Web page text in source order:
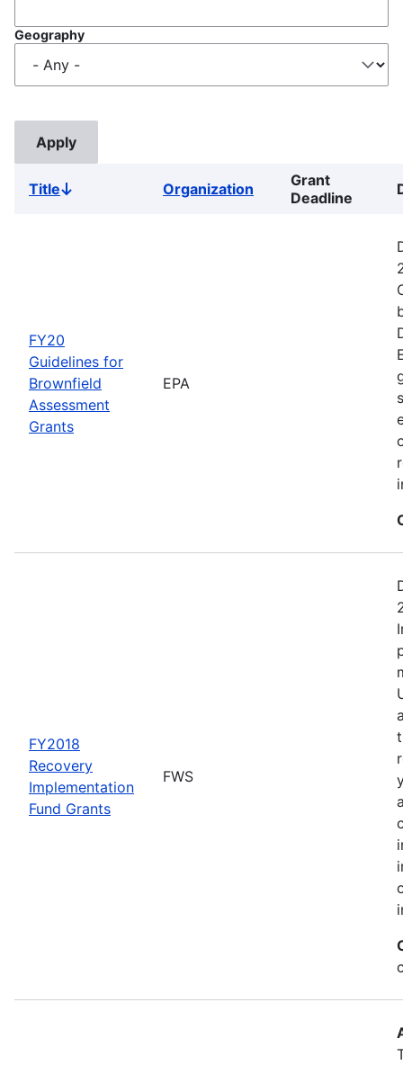
Geography
TitleSort
Organization
Grant
Deadline
FY20
Guidelines for
Brownfield
Assessment
Grants
EPA
FY2018
Recovery
Implementation
Fund Grants
FWS